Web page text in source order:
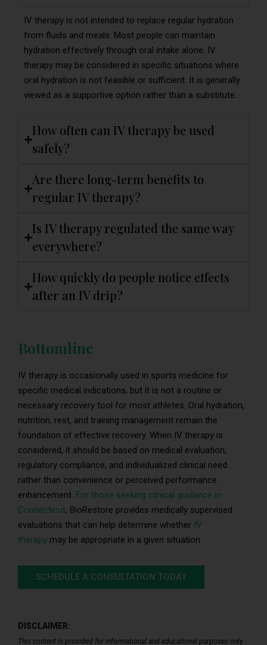
IV therapy is not intended to replace regular hydration
from fluids and meals. Most people can maintain
hydration effectively through oral intake alone. IV
therapy may be considered in specific situations where
oral hydration is not feasible or sufficient. It is generally
viewed as a supportive option rather than a substitute.
How often can IV therapy be used
safely?
Are there long-term benefits to
regular IV therapy?
Is IV therapy regulated the same way
everywhere?
How quickly do people notice effects
after an IV drip?
Bottomline
IV therapy is occasionally used in sports medicine for
specific medical indications, but it is not a routine or
necessary recovery tool for most athletes. Oral hydration,
nutrition, rest, and training management remain the
foundation of effective recovery. When IV therapy is
considered, it should be based on medical evaluation,
regulatory compliance, and individualized clinical need
rather than convenience or perceived performance
enhancement. For those seeking clinical guidance in
Connecticut, BioRestore provides medically supervised
evaluations that can help determine whether IV
therapy may be appropriate in a given situation.
SCHEDULE A CONSULTATION TODAY
DISCLAIMER:
This content is provided for informational and educational purposes only